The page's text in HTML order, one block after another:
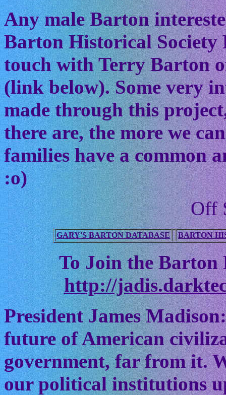
Any male Barton
Barton Historical Society
touch with Terry Barton
(link below). Some very
made through this
there are, the more we
families have a common
:o)
Off
GARY'S BARTON DATABASE BARTON
To Join the
http://
President James
future of American
government, far from it.
our political institutions